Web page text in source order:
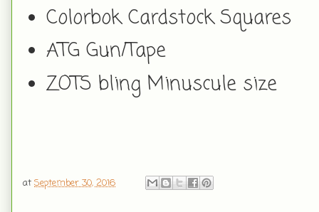
Colorbok Cardstock Squares
ATG Gun/Tape
ZOTS bling Minuscule size
at September 30, 2016